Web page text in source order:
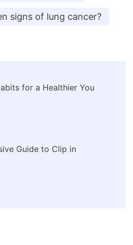
signs of lung cancer?
for a Healthier You
Guide to Clip in